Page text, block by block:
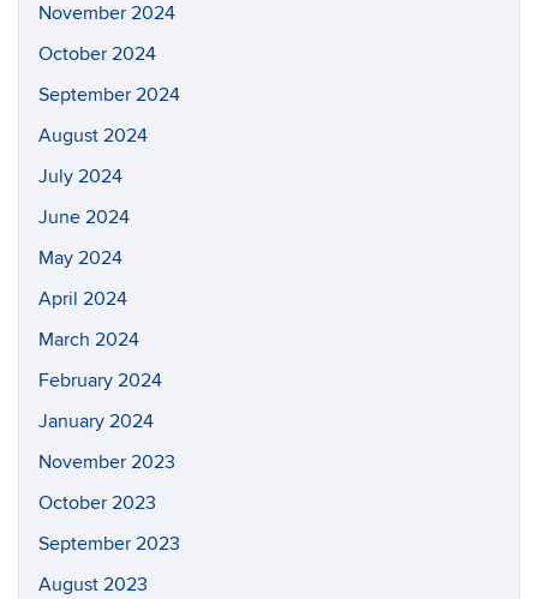
November 2024
October 2024
September 2024
August 2024
July 2024
June 2024
May 2024
April 2024
March 2024
February 2024
January 2024
November 2023
October 2023
September 2023
August 2023